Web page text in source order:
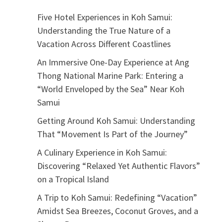
Five Hotel Experiences in Koh Samui:
Understanding the True Nature of a
Vacation Across Different Coastlines
An Immersive One-Day Experience at Ang
Thong National Marine Park: Entering a
“World Enveloped by the Sea” Near Koh
Samui
Getting Around Koh Samui: Understanding
That “Movement Is Part of the Journey”
A Culinary Experience in Koh Samui:
Discovering “Relaxed Yet Authentic Flavors”
on a Tropical Island
A Trip to Koh Samui: Redefining “Vacation”
Amidst Sea Breezes, Coconut Groves, and a